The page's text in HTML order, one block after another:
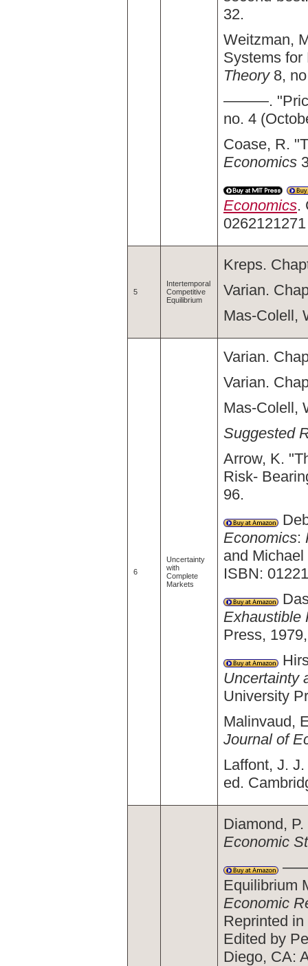
32.
Weitzman,
Systems
Theory8,
———.
no. 4
Coase, R.
Economics
Economics.
0262121271
5
Intertemporal
Competitive
Equilibrium
Kreps.
Varian.
Mas-Colell,
6
Uncertainty
with
Complete
Markets
Varian.
Varian.
Mas-Colell,
Suggested
Arrow, K.
Risk-
96.
Economics:
and
ISBN:
Exhaustible
Press,
Uncertainty
University
Malinvaud,
Journal of
Laffont, J. J.
ed.
Diamond,
Economic
Equilibrium
Economic
Reprinted in
Edited by
Diego, CA: